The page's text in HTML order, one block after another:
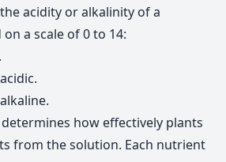
acidity or alkalinity of a
a scale of 0 to 14:
how effectively plants
from the solution. Each nutrient